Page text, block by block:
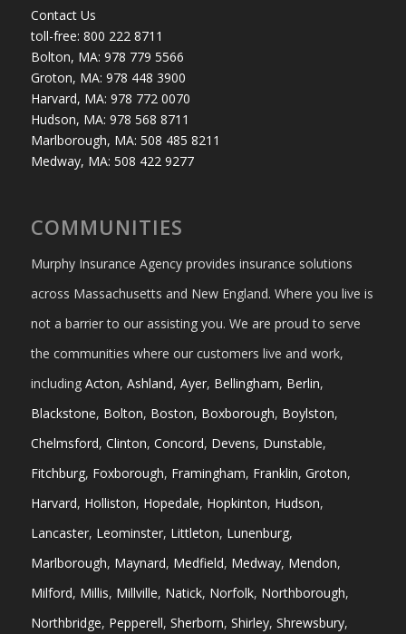
Contact Us
toll-free: 800 222 8711
Bolton, MA: 978 779 5566
Groton, MA: 978 448 3900
Harvard, MA: 978 772 0070
Hudson, MA: 978 568 8711
Marlborough, MA: 508 485 8211
Medway, MA: 508 422 9277
COMMUNITIES
Murphy Insurance Agency provides insurance solutions
across Massachusetts and New England. Where you live is
not a barrier to our assisting you. We are proud to serve
the communities where our customers live and work,
including Acton, Ashland, Ayer, Bellingham, Berlin,
Blackstone, Bolton, Boston, Boxborough, Boylston,
Chelmsford, Clinton, Concord, Devens, Dunstable,
Fitchburg, Foxborough, Framingham, Franklin, Groton,
Harvard, Holliston, Hopedale, Hopkinton, Hudson,
Lancaster, Leominster, Littleton, Lunenburg,
Marlborough, Maynard, Medfield, Medway, Mendon,
Milford, Millis, Millville, Natick, Norfolk, Northborough,
Northbridge, Pepperell, Sherborn, Shirley, Shrewsbury,